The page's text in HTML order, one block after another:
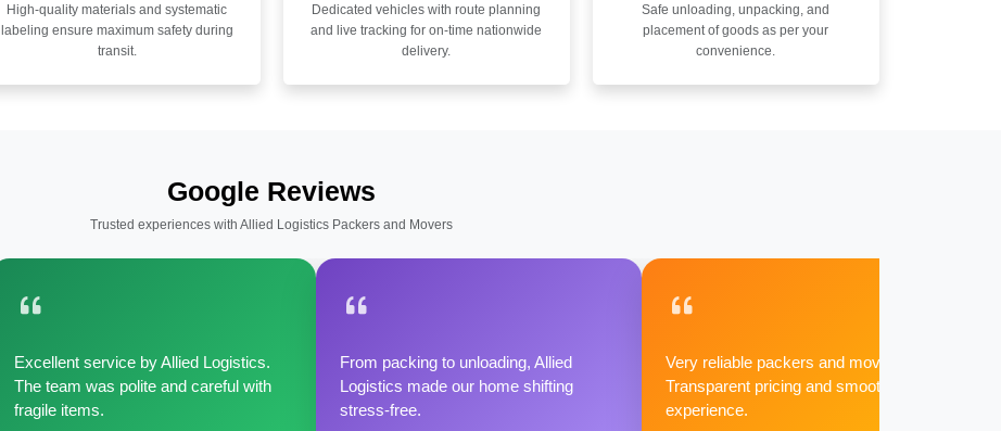
High-quality materials and systematic
labeling ensure maximum safety during
transit.
Dedicated vehicles with route planning
and live tracking for on-time nationwide
delivery.
Safe unloading, unpacking, and
placement of goods as per your
convenience.
Google Reviews
Trusted experiences with Allied Logistics Packers and Movers
Excellent service by Allied Logistics.
The team was polite and careful with
fragile items.
From packing to unloading, Allied
Logistics made our home shifting
stress-free.
Very reliable packers and movers.
Transparent pricing and smooth
experience.